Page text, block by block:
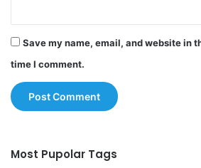
Save my name, email, and website in
time I comment.
Most Pupolar Tags